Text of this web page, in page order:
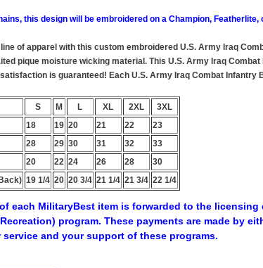
this design will be embroidered on a Champion, Featherlite,
of apparel with this custom embroidered U.S. Army Iraq
pique moisture wicking material. This U.S. Army Iraq
is guaranteed! Each U.S. Army Iraq Combat
S
M L XL 2XL
3XL
18 19 20 21 22
23
28 29 30 31 32
33
20 22 24 26 28
30
19 1/4 20 20 3/4 21 1/4 21 3/4 22 1/4
each MilitaryBest item is forwarded to the
program. These payments are made by
and your support of these programs.